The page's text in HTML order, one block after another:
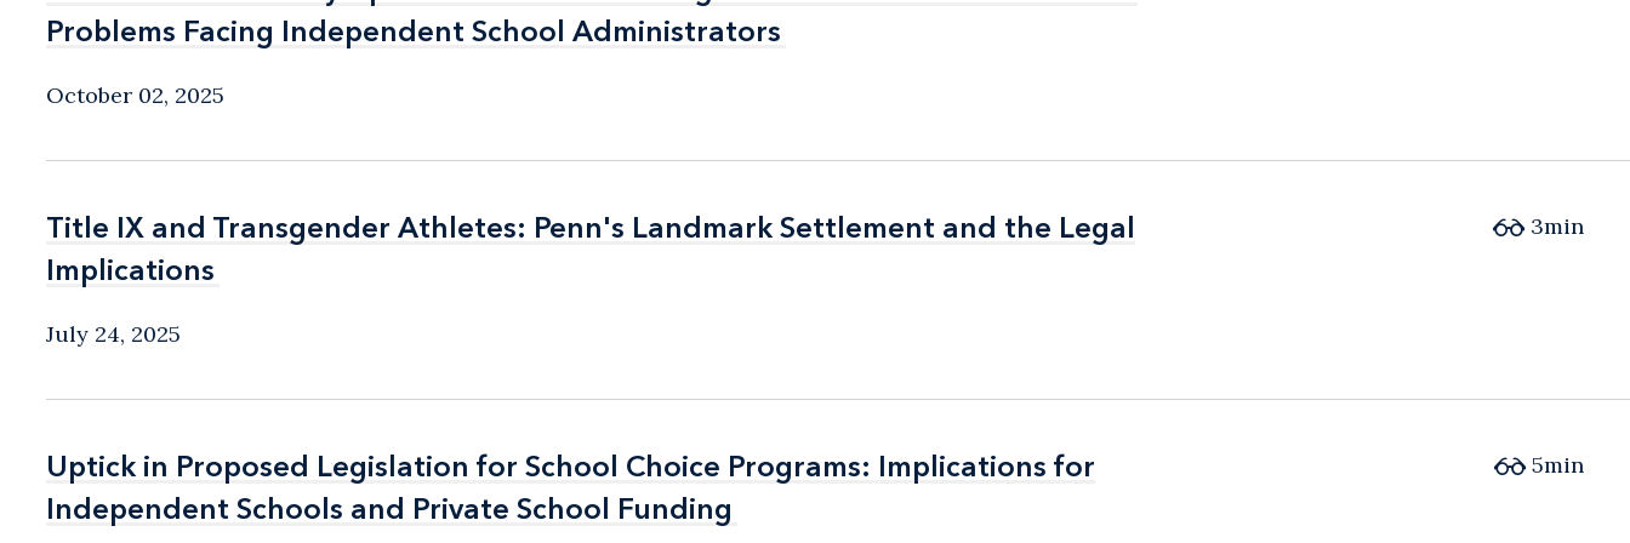
Problems Facing Independent School Administrators
Problems Facing Independent School Administrators
October 02, 2025
Title IX and Transgender Athletes: Penn's Landmark Settlement and the Legal
Implications
Title IX and Transgender Athletes: Penn's Landmark Settlement and the Legal
Implications
July 24, 2025
3min
Uptick in Proposed Legislation for School Choice Programs: Implications for
Independent Schools and Private School Funding
Uptick in Proposed Legislation for School Choice Programs: Implications for
Independent Schools and Private School Funding
5min